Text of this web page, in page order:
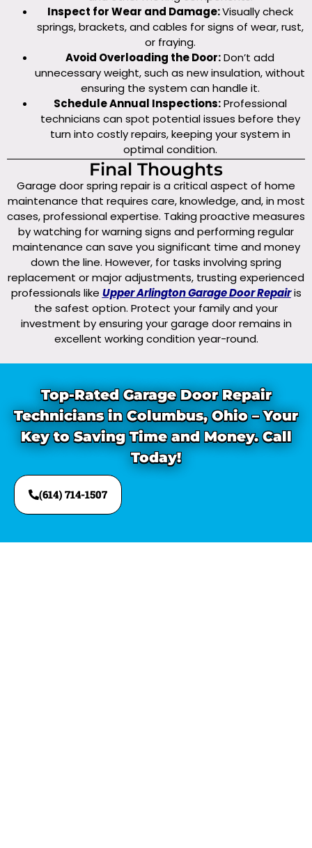
Inspect for Wear and Damage:Visually check
springs, brackets, and cables for signs of wear, rust,
or fraying.
Avoid Overloading the Door:Don’t add
unnecessary weight, such as new insulation, without
ensuring the system can handle it.
Schedule Annual Inspections:Professional
technicians can spot potential issues before they
turn into costly repairs, keeping your system in
optimal condition.
Final Thoughts
Garage door spring repair is a critical aspect of home
maintenance that requires care, knowledge, and, in most
cases, professional expertise. Taking proactive measures
by watching for warning signs and performing regular
maintenance can save you significant time and money
down the line. However, for tasks involving spring
replacement or major adjustments, trusting experienced
professionals like Upper Arlington Garage Door Repairis
the safest option. Protect your family and your
investment by ensuring your garage door remains in
excellent working condition year-round.
Top-Rated Garage Door Repair
Technicians in Columbus, Ohio – Your
Key to Saving Time and Money. Call
Today!
(614) 714-1507